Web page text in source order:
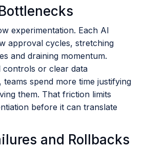
experimentation. Each AI
approval cycles, stretching
and draining momentum.
controls or clear data
spend more time justifying
them. That friction limits
before it can translate
and Rollbacks